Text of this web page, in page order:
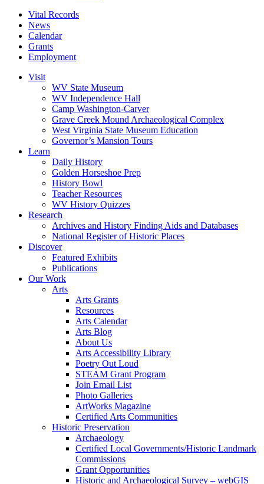
Vital Records
News
Calendar
Grants
Employment
Visit
WV State Museum
WV Independence Hall
Camp Washington-Carver
Grave Creek Mound Archaeological Complex
West Virginia State Museum Education
Governor’s Mansion Tours
Learn
Daily History
Golden Horseshoe Prep
History Bowl
Teacher Resources
WV History Quizzes
Research
Archives and History Finding Aids and Databases
National Register of Historic Places
Discover
Featured Exhibits
Publications
Our Work
Arts
Arts Grants
Resources
Arts Calendar
Arts Blog
About Us
Arts Accessibility Library
Poetry Out Loud
STEAM Grant Program
Join Email List
Photo Galleries
ArtWorks Magazine
Certified Arts Communities
Historic Preservation
Archaeology
Certified Local Governments/Historic Landmark
Commissions
Grant Opportunities
Historic and Archaeological Survey – webGIS